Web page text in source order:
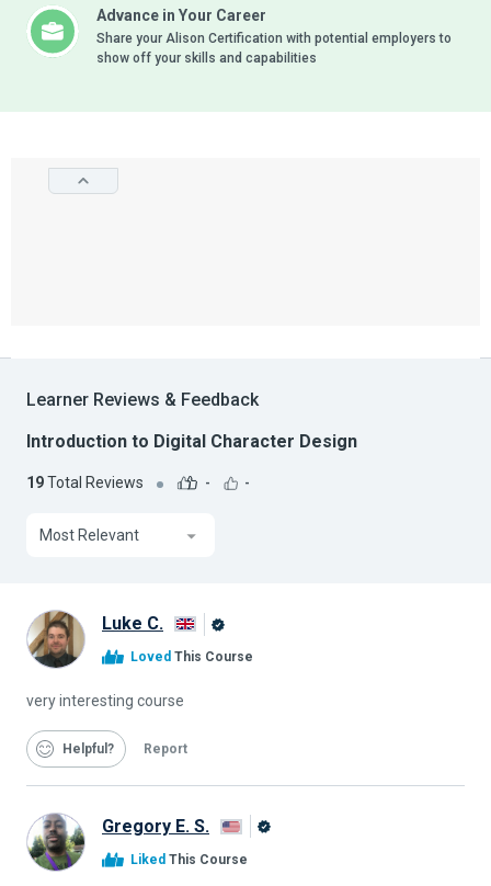
Advance in Your Career
Share your Alison Certification with potential employers to
show off your skills and capabilities
Learner Reviews & Feedback
Introduction to Digital Character Design
19Total Reviews - -
Most Relevant
Luke C.
Alison
Loved This Course
very interesting course
Helpful Report
Gregory E. S.
Liked This Course